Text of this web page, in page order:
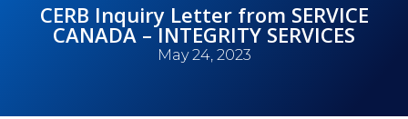
CERB Inquiry Letter from SERVICE
CANADA – INTEGRITY SERVICES
May 24, 2023